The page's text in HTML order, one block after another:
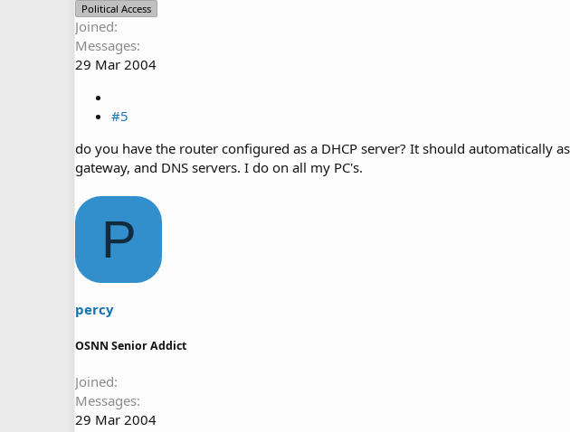
Political Access
Joined
Messages
29 Mar 2004
#5
do you have the router configured as a DHCP server? It should automatically
gateway, and DNS servers. I do on all my PC's.
P
percy
OSNN Senior Addict
Joined
Messages
29 Mar 2004